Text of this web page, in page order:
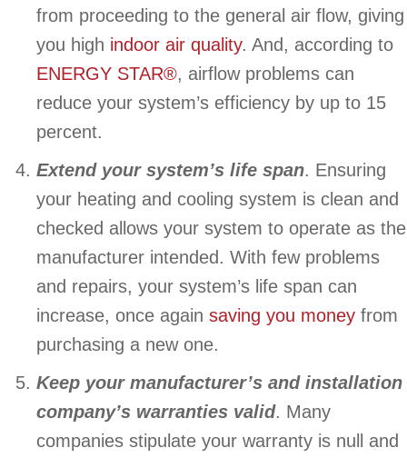
from proceeding to the general air flow, giving
you high indoor air quality. And, according to
ENERGY STAR®, airflow problems can
reduce your system’s efficiency by up to 15
percent.
Extend your system’s life span. Ensuring
your heating and cooling system is clean and
checked allows your system to operate as the
manufacturer intended. With few problems
and repairs, your system’s life span can
increase, once again saving you money from
purchasing a new one.
Keep your manufacturer’s and installation
company’s warranties valid. Many
companies stipulate your warranty is null and